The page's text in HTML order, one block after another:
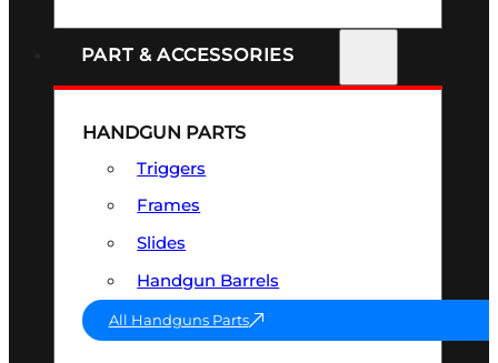
PART & ACCESSORIES
HANDGUN PARTS
Triggers
Frames
Slides
Handgun Barrels
All Handguns Parts